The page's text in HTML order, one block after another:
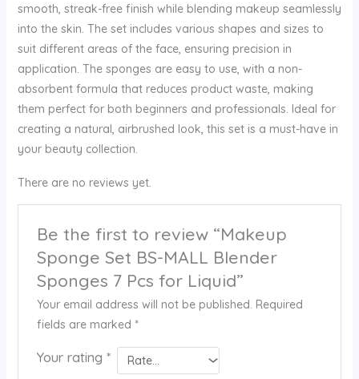
smooth, streak-free finish while blending makeup seamlessly
into the skin. The set includes various shapes and sizes to
suit different areas of the face, ensuring precision in
application. The sponges are easy to use, with a non-
absorbent formula that reduces product waste, making
them perfect for both beginners and professionals. Ideal for
creating a natural, airbrushed look, this set is a must-have in
your beauty collection.
There are no reviews yet.
Be the first to review “Makeup
Sponge Set BS-MALL Blender
Sponges 7 Pcs for Liquid”
Your email address will not be published. Required
fields are marked *
Your rating *